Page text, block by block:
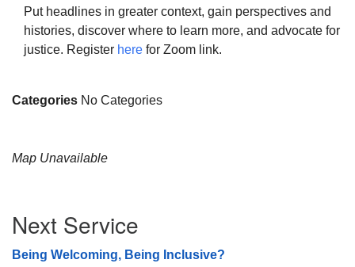
Philadelphia, PA 19119
the way down the driveway to the lot.
Put headlines in greater context, gain perspectives and
histories, discover where to learn more, and advocate for
justice. Register here for Zoom link.
Categories No Categories
Map Unavailable
Navigation
Next Service
Being Welcoming, Being Inclusive?